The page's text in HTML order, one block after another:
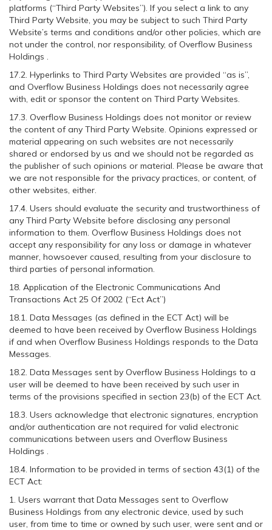
platforms (“Third Party Websites”). If you select a link to any
Third Party Website, you may be subject to such Third Party
Website’s terms and conditions and/or other policies, which are
not under the control, nor responsibility, of Overflow Business
Holdings .
17.2. Hyperlinks to Third Party Websites are provided “as is”,
and Overflow Business Holdings does not necessarily agree
with, edit or sponsor the content on Third Party Websites.
17.3. Overflow Business Holdings does not monitor or review
the content of any Third Party Website. Opinions expressed or
material appearing on such websites are not necessarily
shared or endorsed by us and we should not be regarded as
the publisher of such opinions or material. Please be aware that
we are not responsible for the privacy practices, or content, of
other websites, either.
17.4. Users should evaluate the security and trustworthiness of
any Third Party Website before disclosing any personal
information to them. Overflow Business Holdings does not
accept any responsibility for any loss or damage in whatever
manner, howsoever caused, resulting from your disclosure to
third parties of personal information.
18. Application of the Electronic Communications And
Transactions Act 25 Of 2002 (“Ect Act”)
18.1. Data Messages (as defined in the ECT Act) will be
deemed to have been received by Overflow Business Holdings
if and when Overflow Business Holdings responds to the Data
Messages.
18.2. Data Messages sent by Overflow Business Holdings to a
user will be deemed to have been received by such user in
terms of the provisions specified in section 23(b) of the ECT Act.
18.3. Users acknowledge that electronic signatures, encryption
and/or authentication are not required for valid electronic
communications between users and Overflow Business
Holdings .
18.4. Information to be provided in terms of section 43(1) of the
ECT Act:
1. Users warrant that Data Messages sent to Overflow
Business Holdings from any electronic device, used by such
user, from time to time or owned by such user, were sent and or